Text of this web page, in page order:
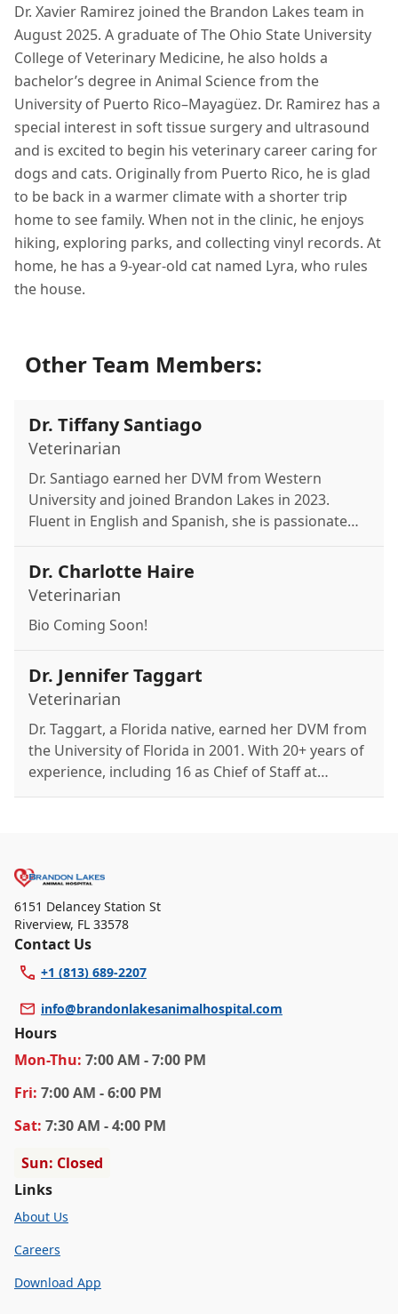
Dr. Xavier Ramirez joined the Brandon Lakes team in
August 2025. A graduate of The Ohio State University
College of Veterinary Medicine, he also holds a
bachelor’s degree in Animal Science from the
University of Puerto Rico–Mayagüez. Dr. Ramirez has a
special interest in soft tissue surgery and ultrasound
and is excited to begin his veterinary career caring for
dogs and cats. Originally from Puerto Rico, he is glad
to be back in a warmer climate with a shorter trip
home to see family. When not in the clinic, he enjoys
hiking, exploring parks, and collecting vinyl records. At
home, he has a 9-year-old cat named Lyra, who rules
the house.
Other Team Members:
Dr. Tiffany Santiago
Veterinarian
Dr. Santiago earned her DVM from Western
University and joined Brandon Lakes in 2023.
Fluent in English and Spanish, she is passionate
personalized care. Outside of work, she enjoys
salsa and folkloric dance from Puerto Rico.
Dr. Charlotte Haire
Veterinarian
Bio Coming Soon!
Dr. Jennifer Taggart
Veterinarian
Dr. Taggart, a Florida native, earned her DVM from
the University of Florida in 2001. With 20+ years of
experience, including 16 as Chief of Staff at
Banfield, she joined Brandon Lakes in 2017. Her
6151 Delancey Station St
Riverview, FL 33578
Contact Us
+1 (813) 689-2207
info@brandonlakesanimalhospital.com
Hours
Mon-Thu: 7:00 AM - 7:00 PM
Fri: 7:00 AM - 6:00 PM
Sat: 7:30 AM - 4:00 PM
Sun: Closed
Links
About Us
Careers
Download App